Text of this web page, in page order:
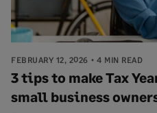
FEBRUARY 12, 2026 4 MIN READ
3 tips to make Tax
small business